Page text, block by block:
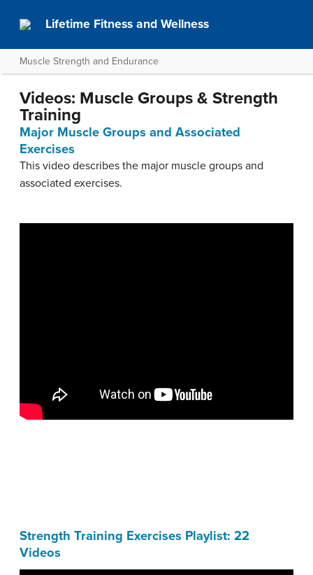
Lifetime Fitness and Wellness
Muscle Strength and Endurance
Videos: Muscle Groups & Strength
Training
Major Muscle Groups and Associated
Exercises
This video describes the major muscle groups and
associated exercises.
Strength Training Exercises Playlist: 22
Videos